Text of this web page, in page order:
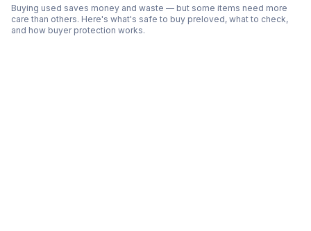
Buying used saves money and waste — but some items need more
care than others. Here's what's safe to buy preloved, what to check,
and how buyer protection works.